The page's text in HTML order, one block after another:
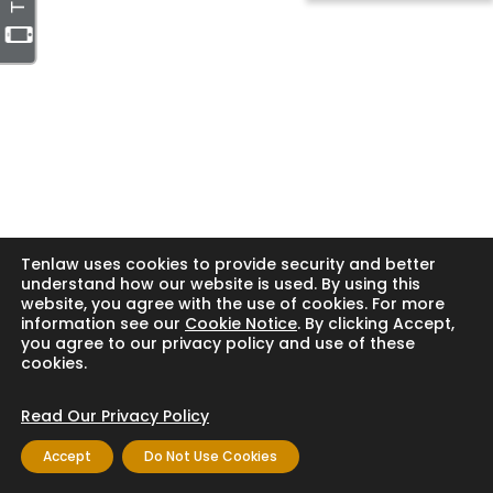
Tenlaw uses cookies to provide security and better
understand how our website is used. By using this
website, you agree with the use of cookies. For more
information see our Cookie Notice. By clicking Accept,
you agree to our privacy policy and use of these
cookies.
Read Our Privacy Policy
Accept Do Not Use Cookies